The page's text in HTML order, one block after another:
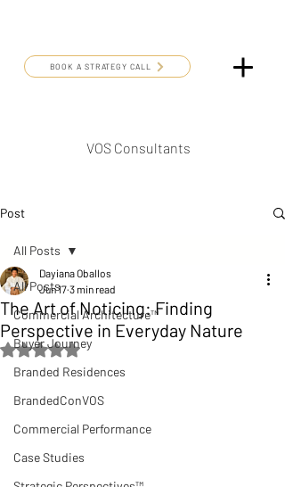
BOOK A STRATEGY CALL
VOS Consultants
Post
All Posts
Commercial Architecture™
Buyer Journey
Branded Residences
BrandedConVOS
Commercial Performance
Case Studies
All Posts
The Art of Noticing: Finding
Perspective in Everyday Nature
Dayiana Oballos
Jun 17 3 min read
Rated NaN out of 5 stars.